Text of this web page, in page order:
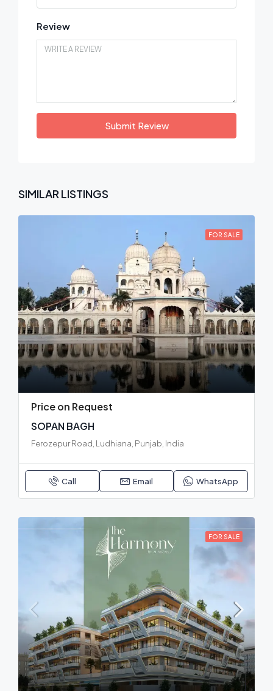
Review
Submit Review
SIMILAR LISTINGS
FOR SALE
Price on Request
SOPAN BAGH
Ferozepur Road, Ludhiana, Punjab, India
Call Email WhatsApp
FOR SALE